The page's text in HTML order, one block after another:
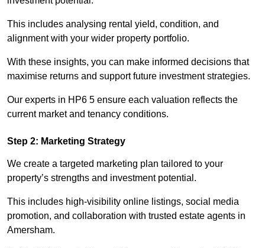
This includes analysing rental yield, condition, and
alignment with your wider property portfolio.
With these insights, you can make informed decisions that
maximise returns and support future investment strategies.
Our experts in HP6 5 ensure each valuation reflects the
current market and tenancy conditions.
Step 2: Marketing Strategy
We create a targeted marketing plan tailored to your
property’s strengths and investment potential.
This includes high-visibility online listings, social media
promotion, and collaboration with trusted estate agents in
Amersham.